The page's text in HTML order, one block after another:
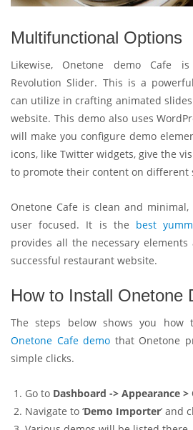
Multifunctional Options
Likewise, Onetone demo Cafe
Revolution Slider. This is a
can utilize in crafting animated
website. This demo also uses
will make you configure demo
icons, like Twitter widgets, give the
to promote their content on different
Onetone Cafe is clean and
user focused. It is the best
provides all the necessary
successful restaurant website.
How to Install Onetone
The steps below shows you
Onetone Cafe demo that Onetone
simple clicks.
Go to Dashboard -> Appearance
Navigate to ‘Demo Importer’ and